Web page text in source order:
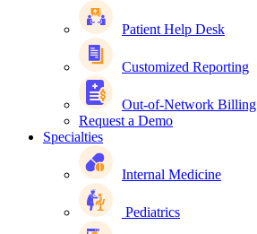
Patient Help Desk
Customized Reporting
Out-of-Network Billing
Request a Demo
Specialties
Internal Medicine
Pediatrics